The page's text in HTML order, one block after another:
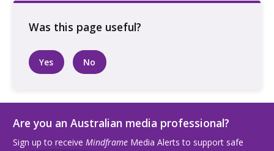
on
Yes No
Are you an Australian media professional?
Sign up to receive Mindframe Media Alerts to support safe